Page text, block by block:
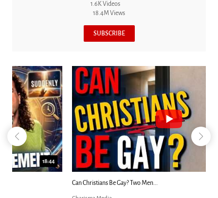
1.6K Videos
18.4M Views
SUBSCRIBE
Can Christians Be Gay? Two Men...